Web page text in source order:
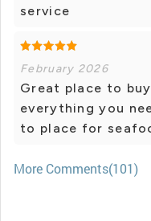
service
February 2026
Great place to
everything you
to place for
More Comments(101)